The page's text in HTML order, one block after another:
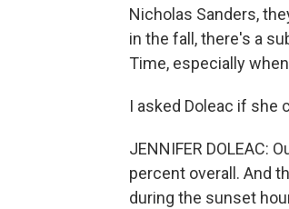
Nicholas Sanders,
in the fall, there's a
Time, especially
I asked Doleac if she
JENNIFER DOLEAC:
percent overall. And
during the sunset